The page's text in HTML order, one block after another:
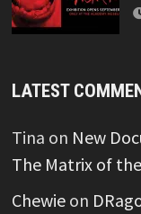
LATEST
Tina on New
The Matrix of
Chewieon